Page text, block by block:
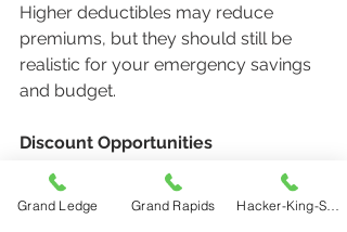
Higher deductibles may reduce
premiums, but they should still be
realistic for your emergency savings
and budget.
Discount Opportunities
Reviews are a great time to ask about:
●     Bundling discounts
●     Safe driver discounts
Grand Ledge Grand Rapids Hacker-King-Sherry